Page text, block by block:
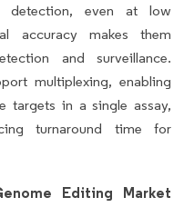
detection, even at low
accuracy makes them
and surveillance.
multiplexing, enabling
targets in a single assay,
turnaround time for
Editing Market